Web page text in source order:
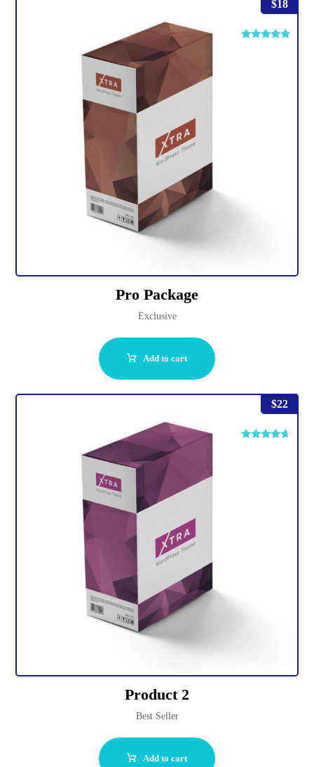
Pro Package
Exclusive
$18
Add to cart
Product 2
Best Seller
$22
Add to cart